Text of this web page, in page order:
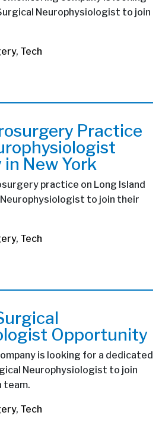
Neurophysiologist to join
, Tech
Practice
New York
practice on Long Island
to join their
, Tech
Opportunity
is looking for a dedicated
Neurophysiologist to join
team.
, Tech